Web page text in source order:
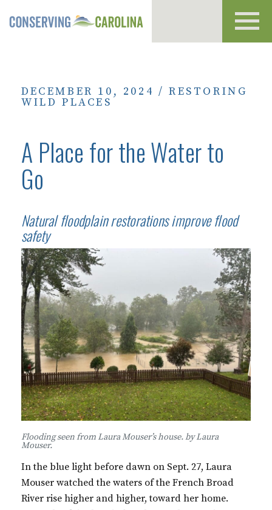
DECEMBER 10, 2024 /RESTORING
WILD PLACES
A Place for the Water to
Go
Natural floodplain restorations improve flood
safety
Flooding seen from Laura Mouser’s house. by Laura
Mouser.
In the blue light before dawn on Sept. 27, Laura
Mouser watched the waters of the French Broad
River rise higher and higher, toward her home.